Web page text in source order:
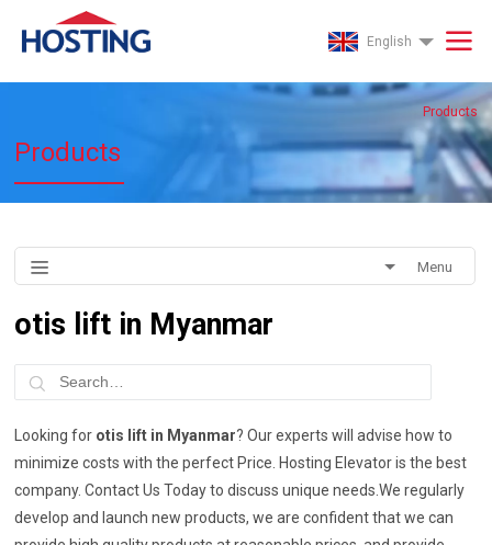
English
Products
Products
Menu
otis lift in Myanmar
Looking for otis lift in Myanmar? Our experts will advise how to
minimize costs with the perfect Price. Hosting Elevator is the best
company. Contact Us Today to discuss unique needs.We regularly
develop and launch new products, we are confident that we can